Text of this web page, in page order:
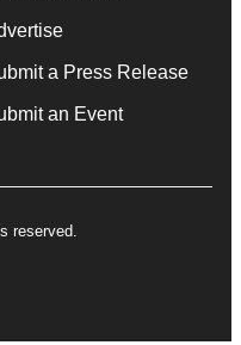
a Press Release
an Event
reserved.